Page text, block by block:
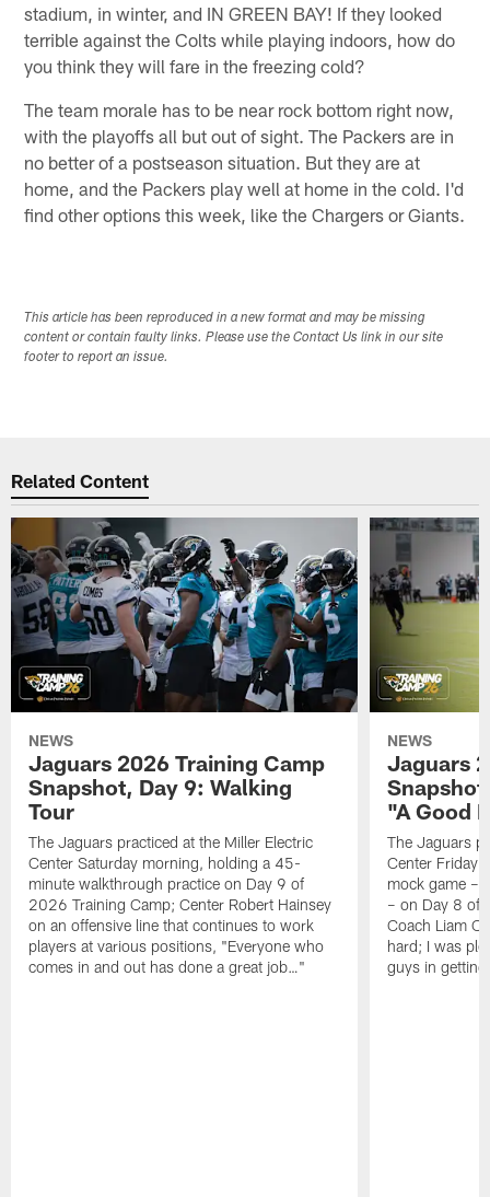
stadium, in winter, and IN GREEN BAY! If they looked
terrible against the Colts while playing indoors, how do
you think they will fare in the freezing cold?
The team morale has to be near rock bottom right now,
with the playoffs all but out of sight. The Packers are in
no better of a postseason situation. But they are at
home, and the Packers play well at home in the cold. I'd
find other options this week, like the Chargers or Giants.
This article has been reproduced in a new format and may be missing
content or contain faulty links. Please use the Contact Us link in our site
footer to report an issue.
Related Content
NEWS
Jaguars 2026 Training Camp
Snapshot, Day 9: Walking
Tour
The Jaguars practiced at the Miller Electric
Center Saturday morning, holding a 45-
minute walkthrough practice on Day 9 of
2026 Training Camp; Center Robert Hainsey
on an offensive line that continues to work
players at various positions, "Everyone who
comes in and out has done a great job…"
NEWS
Jaguars
"A Good
The Jaguars
Center Friday
mock game –
– on Day 8 of
Coach Liam
hard; I was
guys in